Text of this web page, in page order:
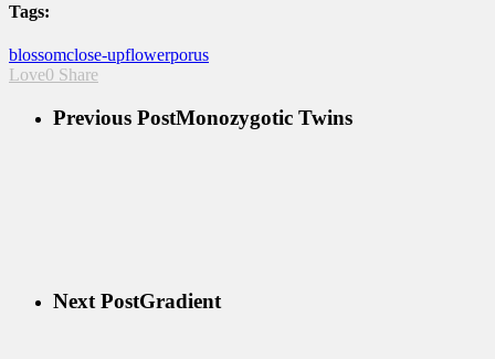
Tags:
blossomclose-upflowerporus
Love0 Share
Previous PostMonozygotic Twins
Next PostGradient